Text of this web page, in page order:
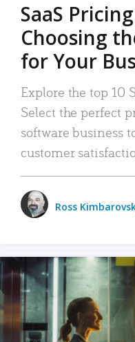
SaaS
Choosing
for Your
Explore the top 10
Select the perfect
software business
customer
Ross